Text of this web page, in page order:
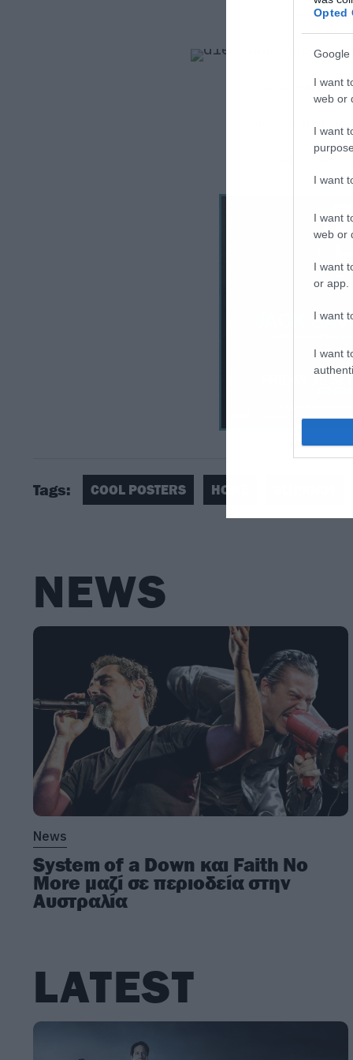
Opted
Google
I want
web or
I want
I want
I want
web or
I want
or app.
I want
I want
Tags: COOL POSTERS HOME
NEWS
News
System of a Down και Faith No
More μαζί σε περιοδεία στην
Αυστραλία
LATEST